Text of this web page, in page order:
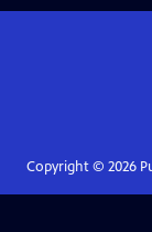
Copyright © 2026